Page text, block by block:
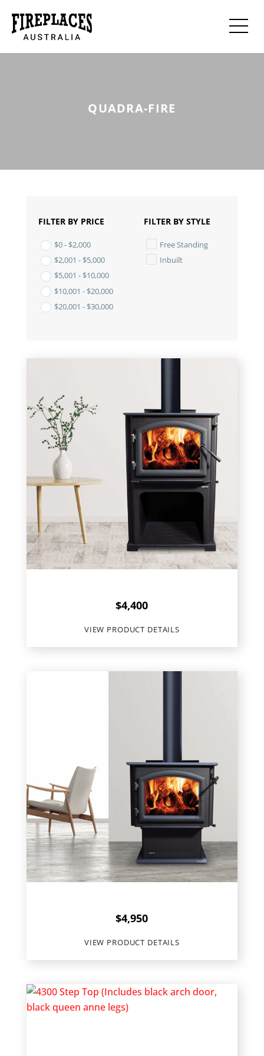
QUADRA-FIRE
FILTER BY PRICE
$0- $2,000
$2,001 - $5,000
$5,001 - $10,000
$10,001 - $20,000
$20,001 - $30,000
FILTER BY STYLE
Free Standing
Inbuilt
Quadra Fire
Discovery 31LE
$4,400
VIEW PRODUCT DETAILS
Quadra-Fire
4300 Millennium
$4,950
VIEW PRODUCT DETAILS